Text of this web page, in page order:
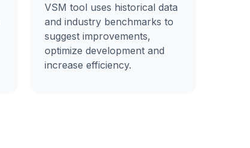
VSM tool uses historical data
and industry benchmarks to
suggest improvements,
optimize development and
increase efficiency.